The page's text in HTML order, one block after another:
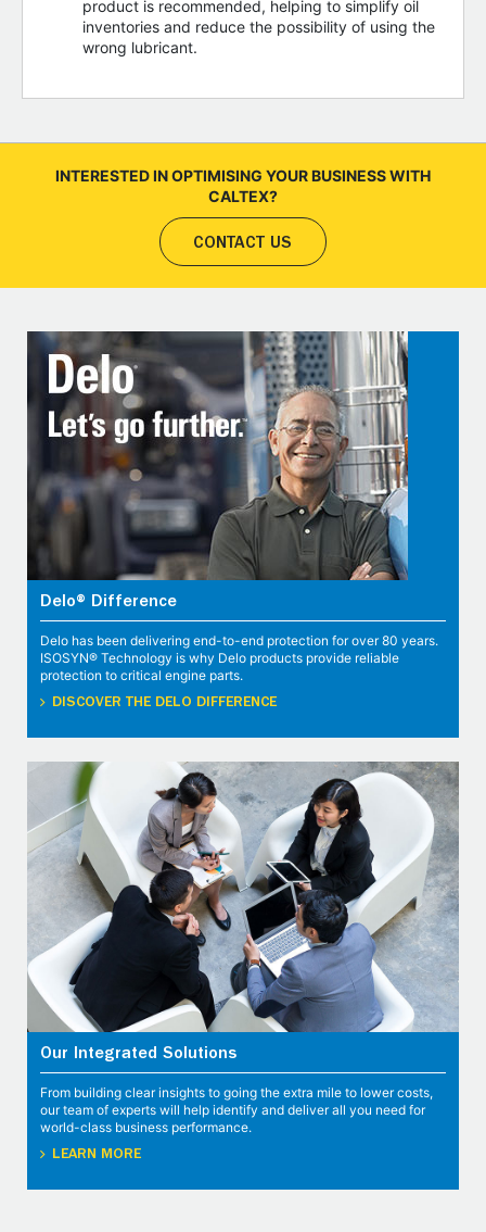
product is recommended, helping to simplify oil
inventories and reduce the possibility of using the
wrong lubricant.
INTERESTED IN OPTIMISING YOUR BUSINESS WITH
CALTEX?
CONTACT US
Delo® Difference
Delo has been delivering end-to-end protection for over 80 years.
ISOSYN® Technology is why Delo products provide reliable
protection to critical engine parts.
DISCOVER THE DELO DIFFERENCE
Our Integrated Solutions
From building clear insights to going the extra mile to lower costs,
our team of experts will help identify and deliver all you need for
world-class business performance.
LEARN MORE